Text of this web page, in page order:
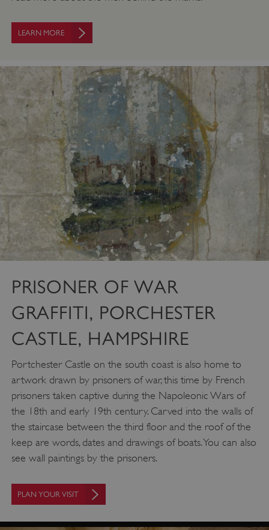
LEARN MORE
PRISONER OF WAR
GRAFFITI, PORCHESTER
CASTLE, HAMPSHIRE
Portchester Castle on the south coast is also home to
artwork drawn by prisoners of war, this time by French
prisoners taken captive during the Napoleonic Wars of
the 18th and early 19th century. Carved into the walls of
the staircase between the third floor and the roof of the
keep are words, dates and drawings of boats. You can also
see wall paintings by the prisoners.
PLAN YOUR VISIT